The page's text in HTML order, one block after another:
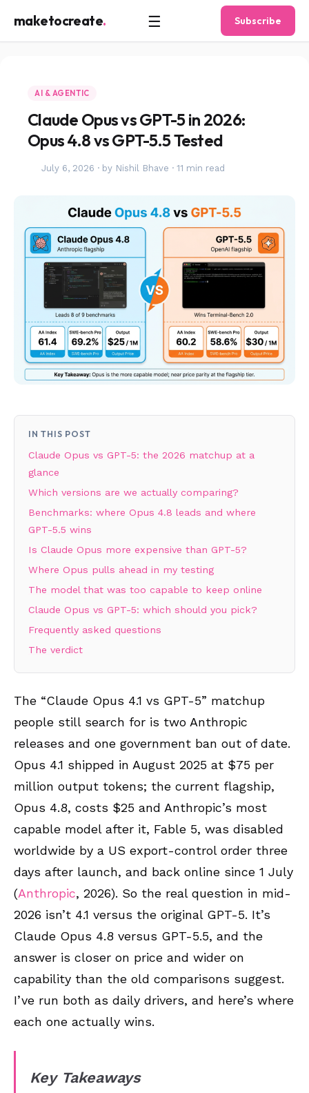
maketocreate. ☰ Subscribe
AI & AGENTIC
Claude Opus vs GPT-5 in 2026:
Opus 4.8 vs GPT-5.5 Tested
July 6, 2026 · by Nishil Bhave · 11 min read
IN THIS POST
Claude Opus vs GPT-5: the 2026 matchup at a
glance
Which versions are we actually comparing?
Benchmarks: where Opus 4.8 leads and where
GPT-5.5 wins
Is Claude Opus more expensive than GPT-5?
Where Opus pulls ahead in my testing
The model that was too capable to keep online
Claude Opus vs GPT-5: which should you pick?
Frequently asked questions
The verdict
The “Claude Opus 4.1 vs GPT-5” matchup
people still search for is two Anthropic
releases and one government ban out of date.
Opus 4.1 shipped in August 2025 at $75 per
million output tokens; the current flagship,
Opus 4.8, costs $25 and Anthropic’s most
capable model after it, Fable 5, was disabled
worldwide by a US export-control order three
days after launch, and back online since 1 July
(Anthropic, 2026). So the real question in mid-
2026 isn’t 4.1 versus the original GPT-5. It’s
Claude Opus 4.8 versus GPT-5.5, and the
answer is closer on price and wider on
capability than the old comparisons suggest.
I’ve run both as daily drivers, and here’s where
each one actually wins.
Key Takeaways